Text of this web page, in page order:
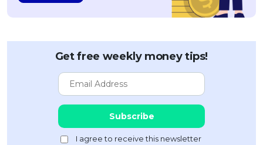
Get free weekly money tips!